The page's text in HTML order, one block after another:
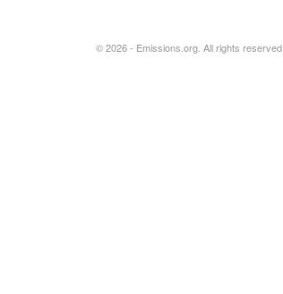
© 2026 - Emissions.org. All rights reserved.